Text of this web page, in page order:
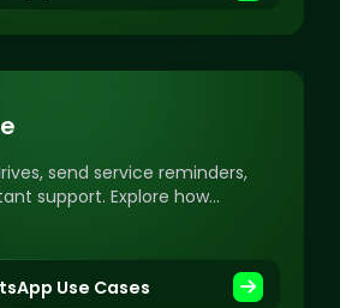
send service reminders,
support. Explore how
Use Cases